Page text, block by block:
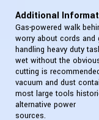
Additional
Gas-powered walk
worry about cords
handling heavy duty
wet without the
cutting is
vacuum and dust
most large tools
alternative power
sources.